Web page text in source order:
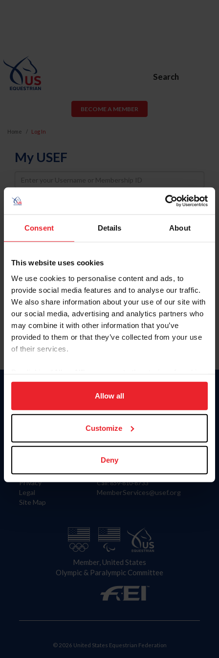
Consent Details About
This website uses cookies
We use cookies to personalise content and ads, to
provide social media features and to analyse our traffic.
We also share information about your use of our site with
our social media, advertising and analytics partners who
may combine it with other information that you’ve
provided to them or that they’ve collected from your use
of their services.
on your device to enhance site navigation, to analyze site
usage, and improve member experience. Click
more information.
Allow all
Customize
Deny
Search
BECOME A MEMBER
Home Log In
My USEF
Username
Password
Keep me logged in
Forgot Username or Membership ID
Forgot/Change Password
Para leer esta página en español, haga clic aquí.
Information
Careers
Privacy
Legal
Site Map
Donate
US Equestrian
Contact
4001 Wing Commander Way
Lexington, KY 40511
Call: 859-810-8733
MemberServices@usef.org
Member, United States
Olympic & Paralympic Committee
© 2026 United States Equestrian Federation